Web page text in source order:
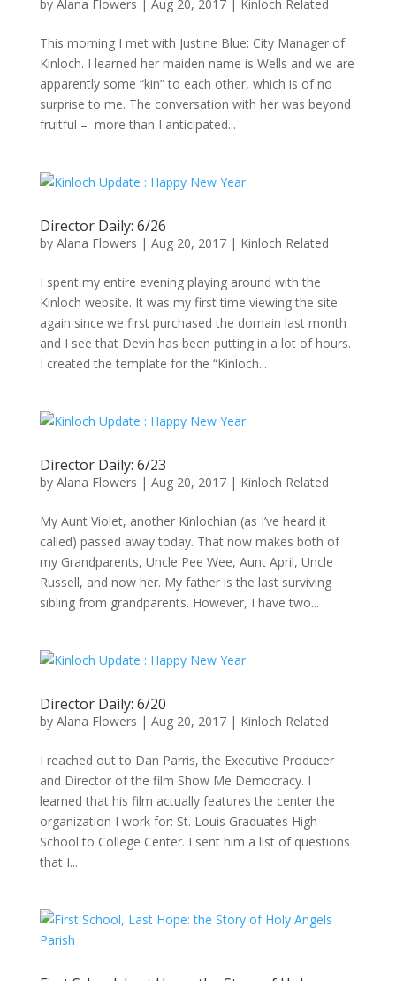
by Alana Flowers | Aug 20, 2017| Kinloch Related
This morning I met with Justine Blue: City Manager of
Kinloch. I learned her maiden name is Wells and we are
apparently some “kin” to each other, which is of no
surprise to me. The conversation with her was beyond
fruitful – more than I anticipated...
Director Daily: 6/26
by Alana Flowers | Aug 20, 2017| Kinloch Related
I spent my entire evening playing around with the
Kinloch website. It was my first time viewing the site
again since we first purchased the domain last month
and I see that Devin has been putting in a lot of hours.
I created the template for the “Kinloch...
Director Daily: 6/23
by Alana Flowers | Aug 20, 2017| Kinloch Related
My Aunt Violet, another Kinlochian (as I’ve heard it
called) passed away today. That now makes both of
my Grandparents, Uncle Pee Wee, Aunt April, Uncle
Russell, and now her. My father is the last surviving
sibling from grandparents. However, I have two...
Director Daily: 6/20
by Alana Flowers | Aug 20, 2017| Kinloch Related
I reached out to Dan Parris, the Executive Producer
and Director of the film Show Me Democracy. I
learned that his film actually features the center the
organization I work for: St. Louis Graduates High
School to College Center. I sent him a list of questions
that I...